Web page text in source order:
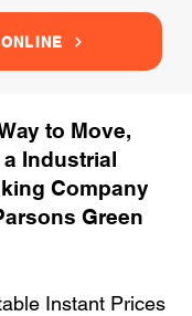
to Move,
Industrial
Company
Green
Instant Prices